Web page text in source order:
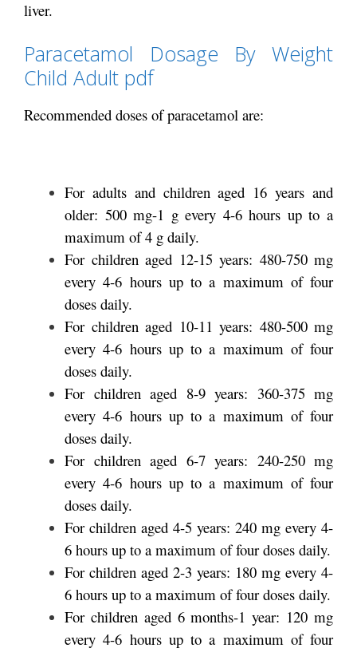
liver.
Paracetamol Dosage By Weight
Child Adult pdf
Recommended doses of paracetamol are:
For adults and children aged 16 years and
older: 500 mg-1 g every 4-6 hours up to a
maximum of 4 g daily.
For children aged 12-15 years: 480-750 mg
every 4-6 hours up to a maximum of four
doses daily.
For children aged 10-11 years: 480-500 mg
every 4-6 hours up to a maximum of four
doses daily.
For children aged 8-9 years: 360-375 mg
every 4-6 hours up to a maximum of four
doses daily.
For children aged 6-7 years: 240-250 mg
every 4-6 hours up to a maximum of four
doses daily.
For children aged 4-5 years: 240 mg every 4-
6 hours up to a maximum of four doses daily.
For children aged 2-3 years: 180 mg every 4-
6 hours up to a maximum of four doses daily.
For children aged 6 months-1 year: 120 mg
every 4-6 hours up to a maximum of four